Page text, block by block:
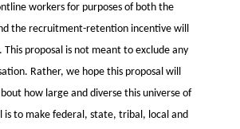
workers for purposes of both the
the recruitment-retention incentive will
proposal is not meant to exclude any
Rather, we hope this proposal will
how large and diverse this universe of
is to make federal, state, tribal, local and